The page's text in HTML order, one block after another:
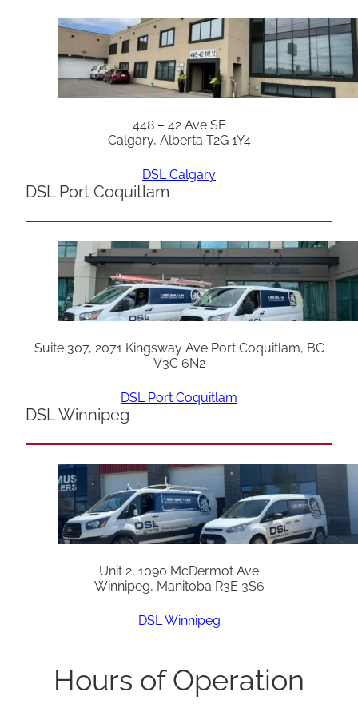
448 – 42 Ave SE
Calgary, Alberta T2G 1Y4
DSL Calgary
DSL Port Coquitlam
Suite 307, 2071 Kingsway Ave Port Coquitlam, BC
V3C 6N2
DSL Port Coquitlam
DSL Winnipeg
Unit 2, 1090 McDermot Ave
Winnipeg, Manitoba R3E 3S6
DSL Winnipeg
Hours of Operation